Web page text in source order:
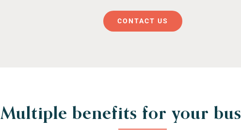
CONTACT US
Multiple benefits for your